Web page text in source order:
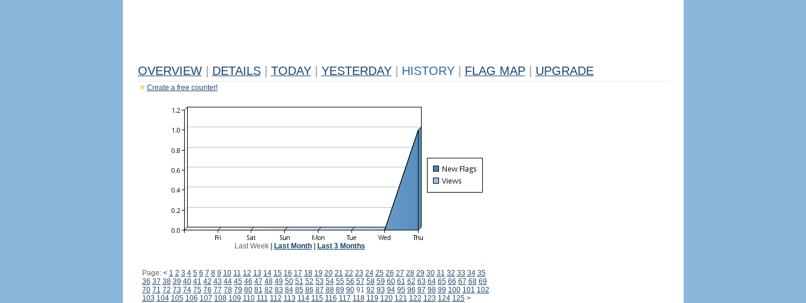
OVERVIEW DETAILS TODAY YESTERDAY HISTORY FLAG MAP UPGRADE
Create a free counter!
Last Week| Last Month| Last 3 Months
Page: < 1 2 3 4 5 6 7 8 9 10 11 12 13 14 15 16 17 18 19 20 21 22 23 24 25 26 27 28 29 30 31 32 33 34 35
36 37 38 39 40 41 42 43 44 45 46 47 48 49 50 51 52 53 54 55 56 57 58 59 60 61 62 63 64 65 66 67 68 69
70 71 72 73 74 75 76 77 78 79 80 81 82 83 84 85 86 87 88 89 9091 92 93 94 95 96 97 98 99 100 101 102
103 104 105 106 107 108 109 110 111 112 113 114 115 116 117 118 119 120 121 122 123 124 125 >